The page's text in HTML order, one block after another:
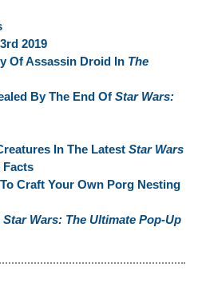
2019
Of Assassin Droid In The
By The End Of Star Wars:
In The Latest Star Wars
Facts
Craft Your Own Porg Nesting
Star Wars: The Ultimate Pop-Up